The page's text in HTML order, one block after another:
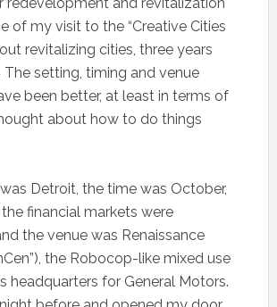
of my visit to the “Creative Cities
revitalizing cities, three years
The setting, timing and venue
been better, at least in terms of
about how to do things
Detroit, the time was October,
financial markets were
the venue was Renaissance
the Robocop-like mixed use
headquarters for General Motors.